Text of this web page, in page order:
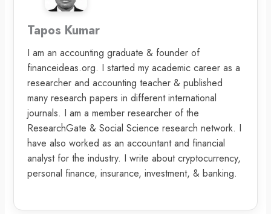
Tapos Kumar
I am an accounting graduate & founder of
financeideas.org. I started my academic career as a
researcher and accounting teacher & published
many research papers in different international
journals. I am a member researcher of the
ResearchGate & Social Science research network. I
have also worked as an accountant and financial
analyst for the industry. I write about cryptocurrency,
personal finance, insurance, investment, & banking.